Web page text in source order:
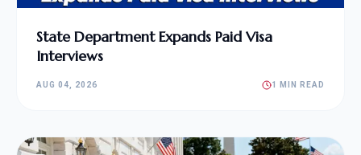
State Department Expands Paid Visa
Interviews
AUG 04, 2026 1 MIN READ